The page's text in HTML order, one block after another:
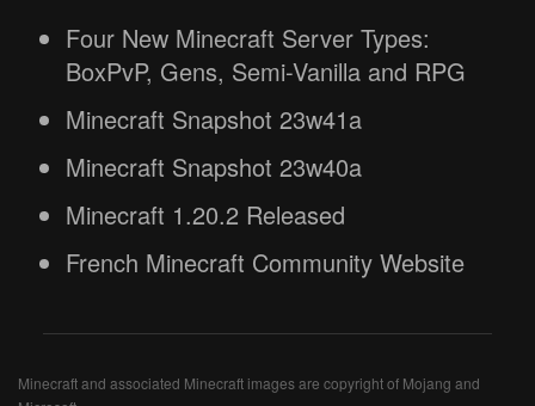
Four New Minecraft Server Types:
BoxPvP, Gens, Semi-Vanilla and RPG
Minecraft Snapshot 23w41a
Minecraft Snapshot 23w40a
Minecraft 1.20.2 Released
French Minecraft Community Website
Minecraft and associated Minecraft images are copyright of Mojang and